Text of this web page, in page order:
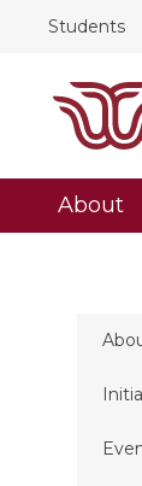
Students
About